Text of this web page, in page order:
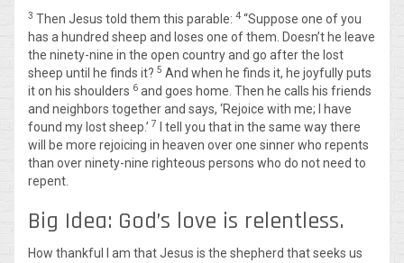
3 Then Jesus told them this parable: 4 “Suppose one of you
has a hundred sheep and loses one of them. Doesn’t he leave
the ninety-nine in the open country and go after the lost
sheep until he finds it? 5 And when he finds it, he joyfully puts
it on his shoulders 6 and goes home. Then he calls his friends
and neighbors together and says, ‘Rejoice with me; I have
found my lost sheep.’ 7
I tell you that in the same way there
will be more rejoicing in heaven over one sinner who repents
than over ninety-nine righteous persons who do not need to
repent.
Big Idea: God’s love is relentless.
How thankful I am that Jesus is the shepherd that seeks us